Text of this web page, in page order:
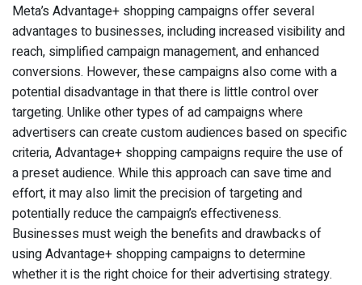
Meta’s Advantage+ shopping campaigns offer several
advantages to businesses, including increased visibility and
reach, simplified campaign management, and enhanced
conversions. However, these campaigns also come with a
potential disadvantage in that there is little control over
targeting. Unlike other types of ad campaigns where
advertisers can create custom audiences based on specific
criteria, Advantage+ shopping campaigns require the use of
a preset audience. While this approach can save time and
effort, it may also limit the precision of targeting and
potentially reduce the campaign’s effectiveness.
Businesses must weigh the benefits and drawbacks of
using Advantage+ shopping campaigns to determine
whether it is the right choice for their advertising strategy.